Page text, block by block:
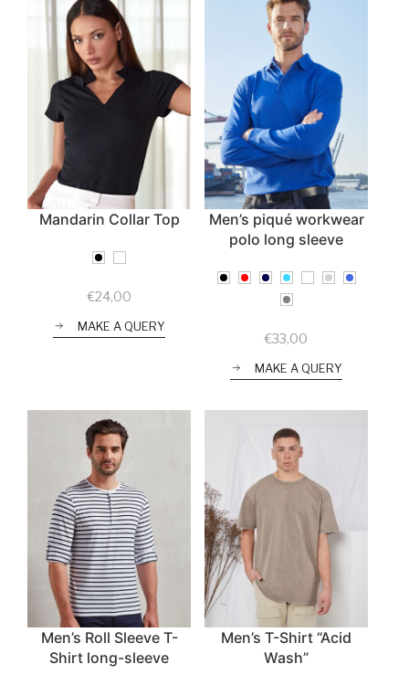
Mandarin Collar Top
€24,00
MAKE A QUERY
Men’s piqué workwear
polo long sleeve
€33,00
MAKE A QUERY
Men’s Roll Sleeve T-
Shirt long-sleeve
Men’s T-Shirt “Acid
Wash”